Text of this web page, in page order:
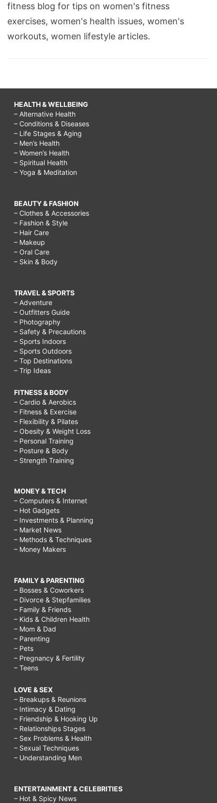
fitness blog for tips on women's fitness
exercises, women's health issues, women's
workouts, women lifestyle articles.
HEALTH & WELLBEING
– Alternative Health
– Conditions & Diseases
– Life Stages & Aging
– Men’s Health
– Women’s Health
– Spiritual Health
– Yoga & Meditation
BEAUTY & FASHION
– Clothes & Accessories
– Fashion & Style
– Hair Care
– Makeup
– Oral Care
– Skin & Body
TRAVEL & SPORTS
– Adventure
– Outfitters Guide
– Photography
– Safety & Precautions
– Sports Indoors
– Sports Outdoors
– Top Destinations
– Trip Ideas
FITNESS & BODY
– Cardio & Aerobics
– Fitness & Exercise
– Flexibility & Pilates
– Obesity & Weight Loss
– Personal Training
– Posture & Body
– Strength Training
MONEY & TECH
– Computers & Internet
– Hot Gadgets
– Investments & Planning
– Market News
– Methods & Techniques
– Money Makers
FAMILY & PARENTING
– Bosses & Coworkers
– Divorce & Stepfamilies
– Family & Friends
– Kids & Children Health
– Mom & Dad
– Parenting
– Pets
– Pregnancy & Fertility
– Teens
LOVE & SEX
– Breakups & Reunions
– Intimacy & Dating
– Friendship & Hooking Up
– Relationships Stages
– Sex Problems & Health
– Sexual Techniques
– Understanding Men
ENTERTAINMENT & CELEBRITIES
– Hot & Spicy News